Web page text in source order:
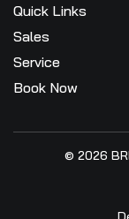
Quick Links
Sales
Service
Book Now
© 2026